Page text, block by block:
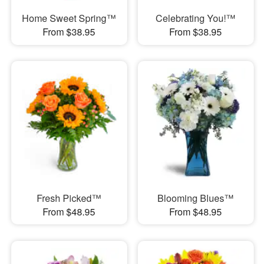
Home Sweet Spring™
From $38.95
Celebrating You!™
From $38.95
Fresh Picked™
From $48.95
Blooming Blues™
From $48.95